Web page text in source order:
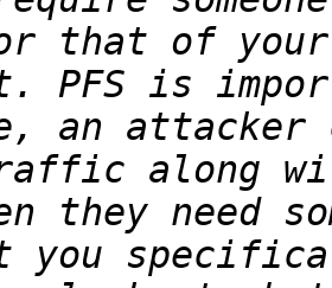
PFS is
along
you